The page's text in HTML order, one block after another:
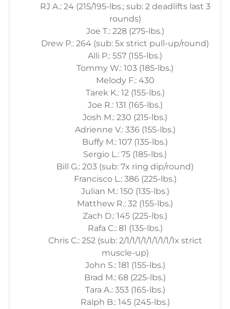
RJ A.: 24 (215/195-lbs.; sub: 2 deadlifts last 3
rounds)
Joe T.: 228 (275-lbs.)
Drew P.: 264 (sub: 5x strict pull-up/round)
Alli P.: 557 (155-lbs.)
Tommy W.: 103 (185-lbs.)
Melody F.: 430
Tarek K.: 12 (155-lbs.)
Joe R.: 131 (165-lbs.)
Josh M.: 230 (215-lbs.)
Adrienne V.: 336 (155-lbs.)
Buffy M.: 107 (135-lbs.)
Sergio L.: 75 (185-lbs.)
Bill G.: 203 (sub: 7x ring dip/round)
Francisco L.: 386 (225-lbs.)
Julian M.: 150 (135-lbs.)
Matthew R.: 32 (155-lbs.)
Zach D.: 145 (225-lbs.)
Rafa C.: 81 (135-lbs.)
Chris C.: 252 (sub: 2/1/1/1/1/1/1/1/1/1x strict
muscle-up)
John S.: 181 (155-lbs.)
Brad M.: 68 (225-lbs.)
Tara A.: 353 (165-lbs.)
Ralph B.: 145 (245-lbs.)